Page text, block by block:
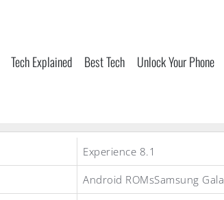
Tech Explained Best Tech Unlock Your Phone
Experience 8.1
Android ROMsSamsung